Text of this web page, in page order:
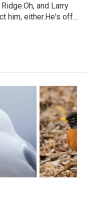
and Larry
him, either.He's off…